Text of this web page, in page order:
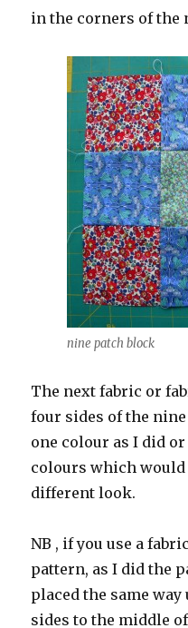
in the corners of the
nine patch block
The next fabric or
four sides of the
one colour as I did
colours which
different look.
NB , if you use a
pattern, as I did the
placed the same
sides to the middle